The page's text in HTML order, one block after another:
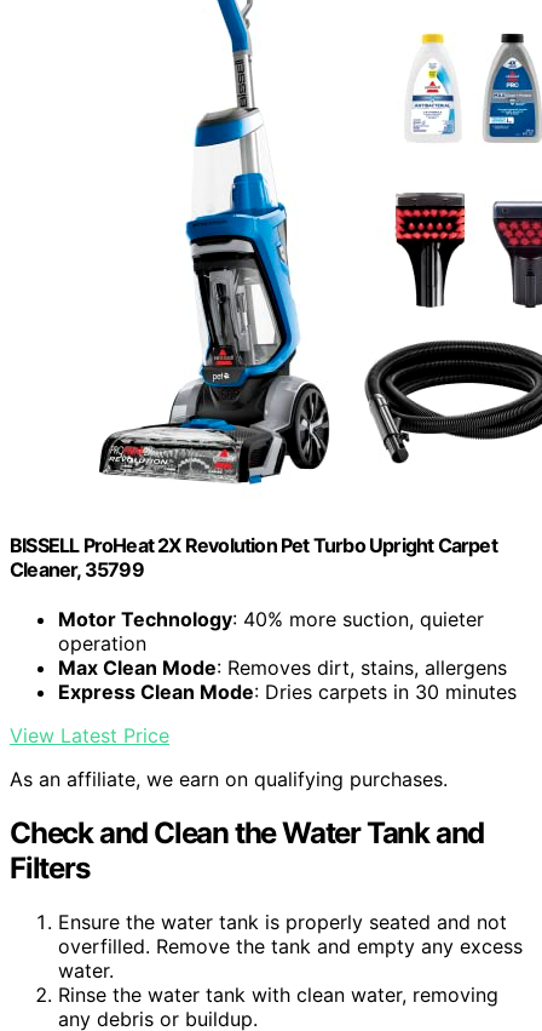
BISSELL ProHeat 2X Revolution Pet Turbo Upright Carpet
Cleaner, 35799
Motor Technology: 40% more suction, quieter
operation
Max Clean Mode: Removes dirt, stains, allergens
Express Clean Mode: Dries carpets in 30 minutes
View Latest Price
As an affiliate, we earn on qualifying purchases.
Check and Clean the Water Tank and
Filters
Ensure the water tank is properly seated and not
overfilled. Remove the tank and empty any excess
water.
Rinse the water tank with clean water, removing
any debris or buildup.